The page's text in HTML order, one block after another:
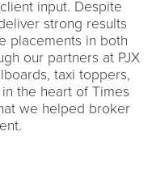
input. Despite
strong results
placements in both
our partners at PJX
taxi toppers,
the heart of Times
we helped broker